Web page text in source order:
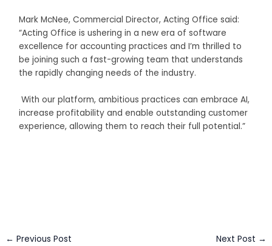
Mark McNee, Commercial Director, Acting Office said:
“Acting Office is ushering in a new era of software
excellence for accounting practices and I’m thrilled to
be joining such a fast-growing team that understands
the rapidly changing needs of the industry.
With our platform, ambitious practices can embrace AI,
increase profitability and enable outstanding customer
experience, allowing them to reach their full potential.”
← Previous Post Next Post →